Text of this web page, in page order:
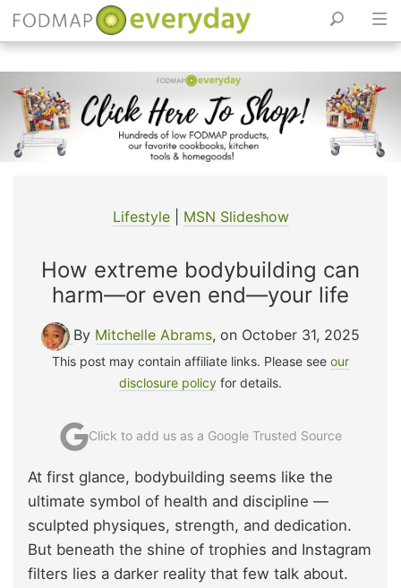
Skip
to
content
Lifestyle| MSN Slideshow
How extreme bodybuilding can
harm—or even end—your life
By Mitchelle Abrams, on October 31, 2025
This post may contain affiliate links. Please see our
disclosure policy for details.
Click to add us as a Google Trusted Source
At first glance, bodybuilding seems like the
ultimate symbol of health and discipline —
sculpted physiques, strength, and dedication.
But beneath the shine of trophies and Instagram
filters lies a darker reality that few talk about.